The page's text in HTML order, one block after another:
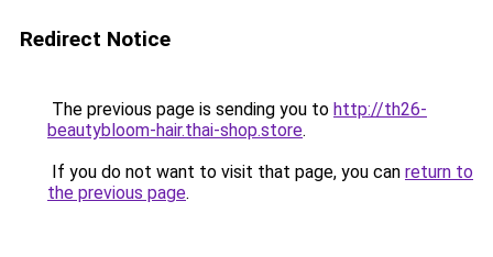
Redirect Notice
The previous page is sending you to http://th26-
beautybloom-hair.thai-shop.store.
If you do not want to visit that page, you can return to
the previous page.